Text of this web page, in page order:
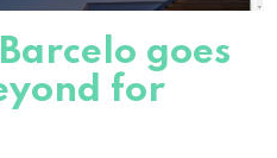
goes
for